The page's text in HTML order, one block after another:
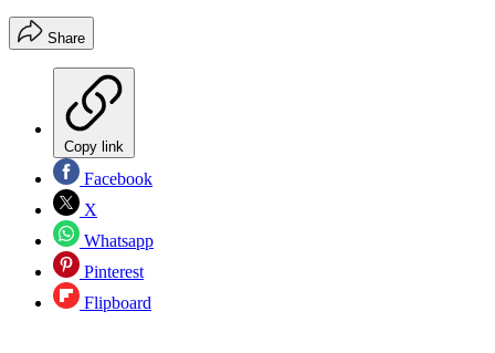
Share
Copy link
Facebook
X
Whatsapp
Pinterest
Flipboard